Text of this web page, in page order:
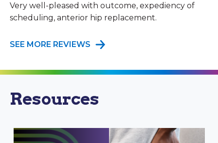
Very well-pleased with outcome, expediency of
scheduling, anterior hip replacement.
SEE MORE REVIEWS
Resources